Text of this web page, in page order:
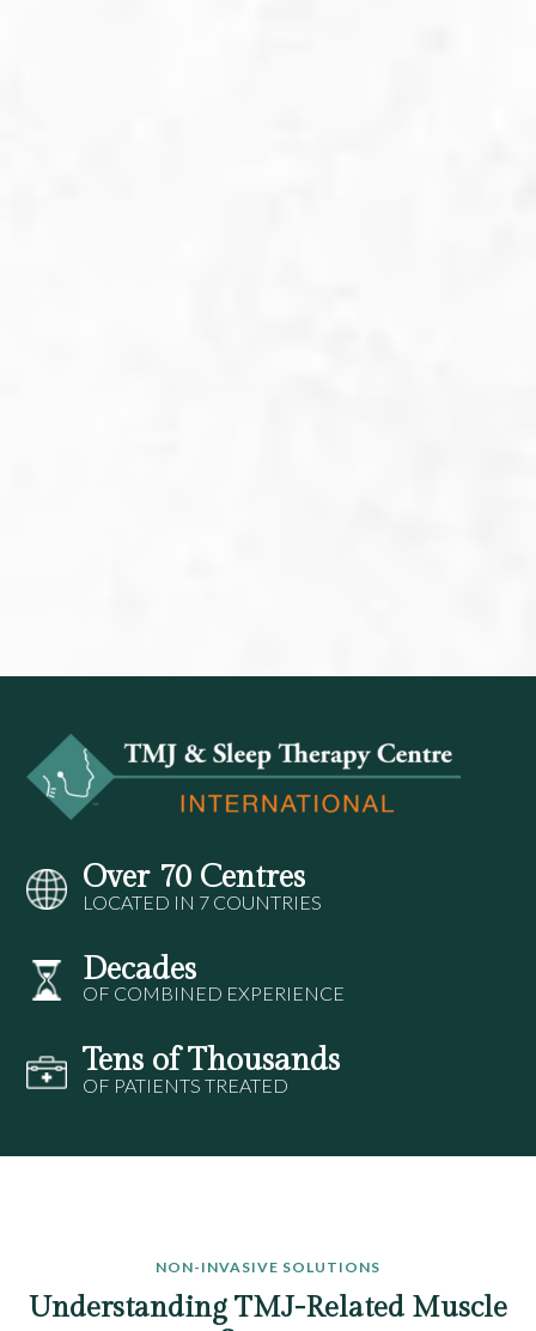
Over 70 Centres
LOCATED IN 7 COUNTRIES
Decades
OF COMBINED EXPERIENCE
Tens of Thousands
OF PATIENTS TREATED
NON-INVASIVE SOLUTIONS
Understanding TMJ-Related Muscle